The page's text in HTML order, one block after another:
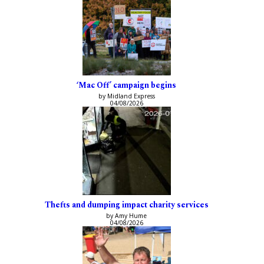
‘Mac Off’ campaign begins
by Midland Express
04/08/2026
Thefts and dumping impact charity services
by Amy Hume
04/08/2026